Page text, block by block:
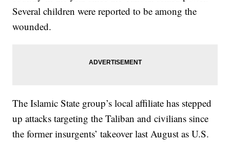
Several children were reported to be among the
wounded.
The Islamic State group’s local affiliate has stepped
up attacks targeting the Taliban and civilians since
the former insurgents’ takeover last August as U.S.